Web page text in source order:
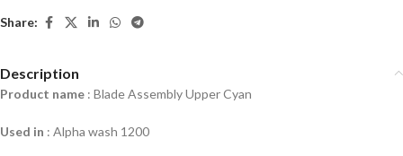
Share:
Description
Product name : Blade Assembly Upper Cyan
Used in : Alpha wash 1200